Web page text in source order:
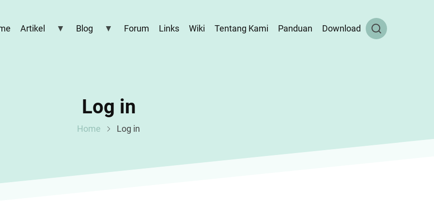
Artikel Blog Forum Links Wiki Tentang Kami Panduan Download
Log in
Home Log in